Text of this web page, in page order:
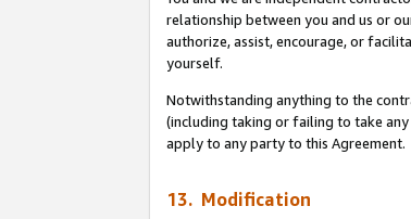
relationship between you and us or
authorize, assist, encourage, or
yourself.
Notwithstanding anything to the
(including taking or failing to take
apply to any party to this Agreement.
13. Modification